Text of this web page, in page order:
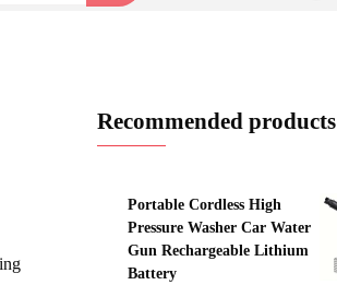
Recommended products
Portable Cordless High
Pressure Washer Car Water
Gun Rechargeable Lithium
Battery